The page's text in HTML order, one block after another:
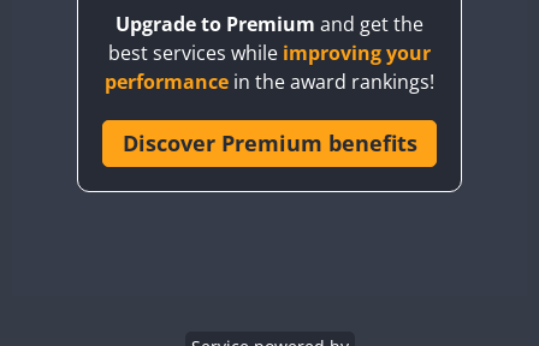
CQ3WWA
CR6WWA
Upgrade to Premium and get the
best services while improving your
performance in the award rankings!
Discover Premium benefits